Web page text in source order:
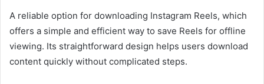
A reliable option for downloading Instagram Reels, which
offers a simple and efficient way to save Reels for offline
viewing. Its straightforward design helps users download
content quickly without complicated steps.